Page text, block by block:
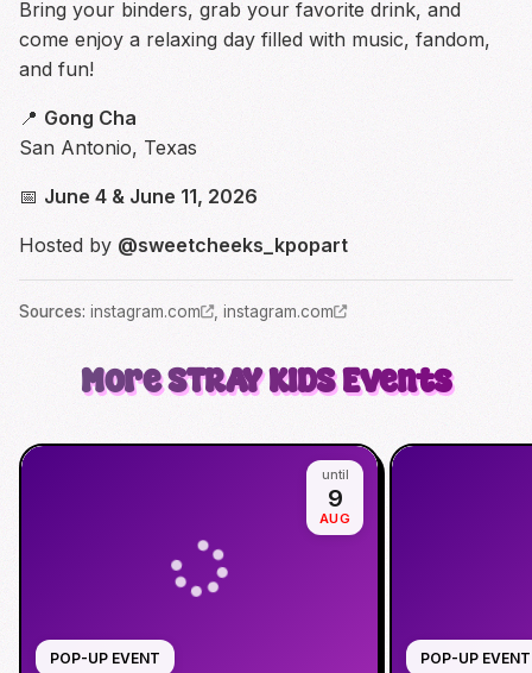
Bring your binders, grab your favorite drink, and
come enjoy a relaxing day filled with music, fandom,
and fun!
📍 Gong Cha
San Antonio, Texas
📅 June 4 & June 11, 2026
Hosted by @sweetcheeks_kpopart
Sources: instagram.com , instagram.com
MoreSTRAY KIDSEvents
POP-UP EVENT
until
9
AUG
POP-UP EVENT